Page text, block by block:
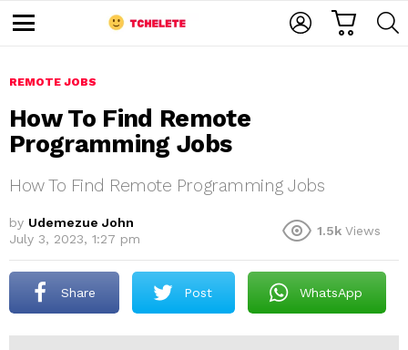
u
REMOTE JOBS
How To Find Remote
Programming Jobs
How To Find Remote Programming Jobs
by Udemezue John
July 3, 2023, 1:27 pm
1.5k Views
Share Post WhatsApp